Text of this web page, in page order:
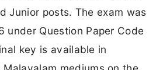
Junior posts. The exam was
under Question Paper Code
key is available in